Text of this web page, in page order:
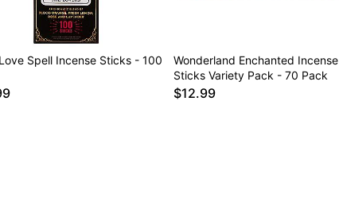
Spell Incense Sticks - 100
Wonderland Enchanted Incense
Sticks Variety Pack - 70 Pack
$12.99